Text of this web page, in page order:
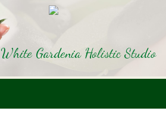
White Gardenia Holistic Studio